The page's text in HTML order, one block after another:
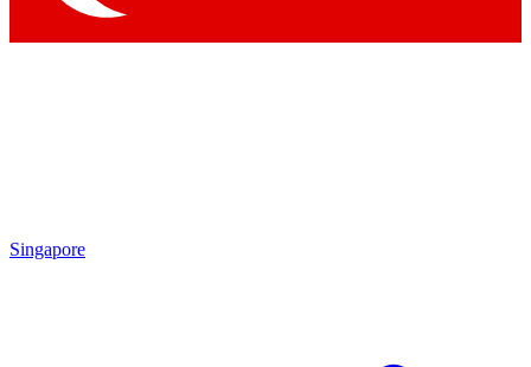
Singapore